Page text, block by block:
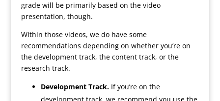
grade will be primarily based on the video
presentation, though.
Within those videos, we do have some
recommendations depending on whether you’re on
the development track, the content track, or the
research track.
Development Track. If you’re on the